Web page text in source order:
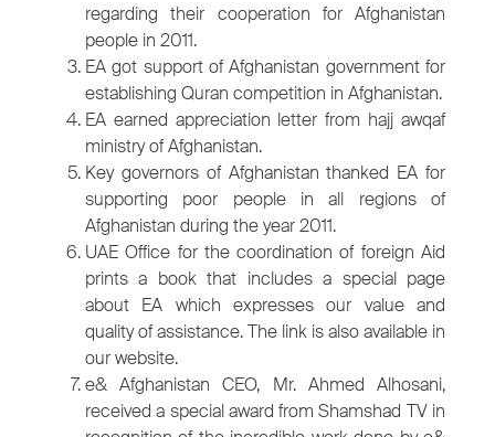
regarding their cooperation for Afghanistan
people in 2011.
EA got support of Afghanistan government for
establishing Quran competition in Afghanistan.
EA earned appreciation letter from hajj awqaf
ministry of Afghanistan.
Key governors of Afghanistan thanked EA for
supporting poor people in all regions of
Afghanistan during the year 2011.
UAE Office for the coordination of foreign Aid
prints a book that includes a special page
about EA which expresses our value and
quality of assistance. The link is also available in
our website.
e& Afghanistan CEO, Mr. Ahmed Alhosani,
received a special award from Shamshad TV in